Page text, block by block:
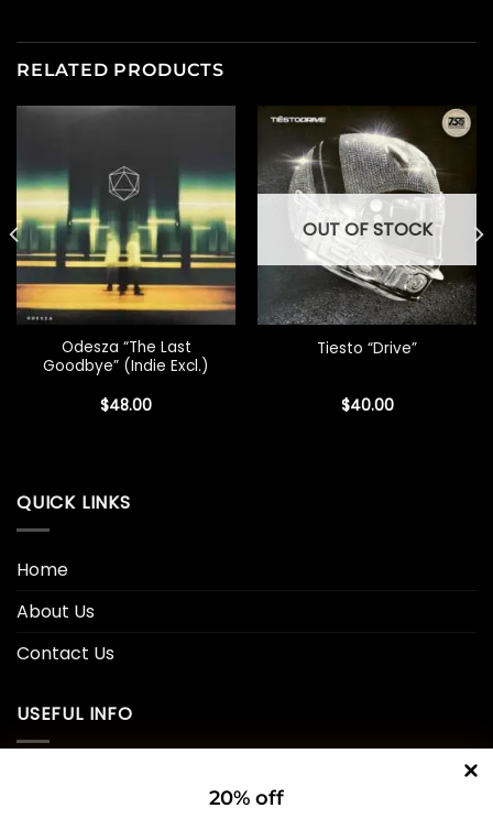
RELATED PRODUCTS
Odesza “The Last
Goodbye” (Indie Excl.)
$48.00
OUT OF STOCK
Tiesto “Drive”
$40.00
QUICK LINKS
Home
About Us
Contact Us
USEFUL INFO
20% off